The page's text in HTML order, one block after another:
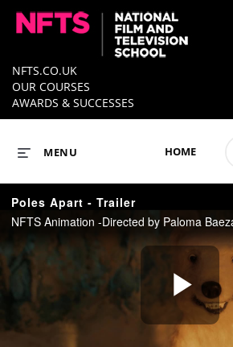
NFTS.CO.UK
OUR COURSES
AWARDS & SUCCESSES
HOME
MENU
Poles Apart - Trailer
NFTS Animation -Directed by Paloma